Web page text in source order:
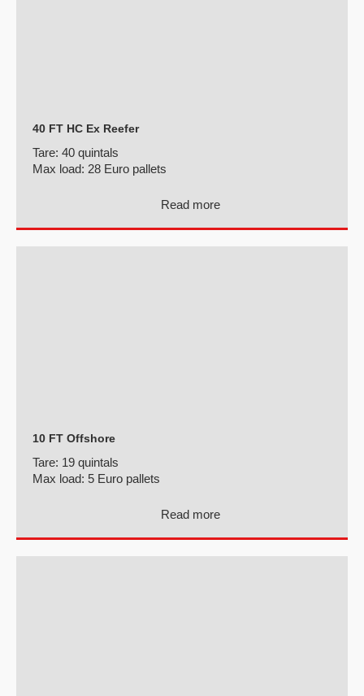
40 FT HC Ex Reefer
Tare: 40 quintals
Max load: 28 Euro pallets
Read more
10 FT Offshore
Tare: 19 quintals
Max load: 5 Euro pallets
Read more